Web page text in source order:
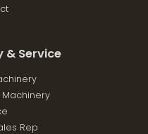
& Service
Rep